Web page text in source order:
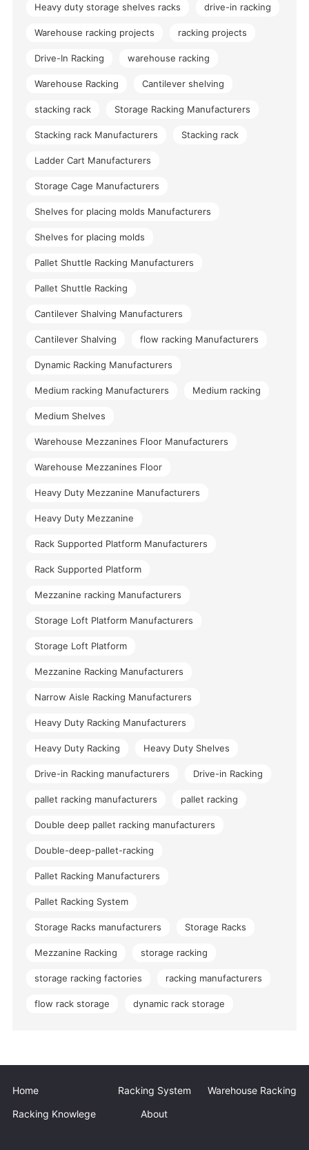
Heavy duty storage shelves racks drive-in racking
Warehouse racking projects racking projects
Drive-In Racking warehouse racking
Warehouse Racking Cantilever shelving
stacking rack Storage Racking Manufacturers
Stacking rack Manufacturers Stacking rack
Ladder Cart Manufacturers
Storage Cage Manufacturers
Shelves for placing molds Manufacturers
Shelves for placing molds
Pallet Shuttle Racking Manufacturers
Pallet Shuttle Racking
Cantilever Shalving Manufacturers
Cantilever Shalving flow racking Manufacturers
Dynamic Racking Manufacturers
Medium racking Manufacturers Medium racking
Medium Shelves
Warehouse Mezzanines Floor Manufacturers
Warehouse Mezzanines Floor
Heavy Duty Mezzanine Manufacturers
Heavy Duty Mezzanine
Rack Supported Platform Manufacturers
Rack Supported Platform
Mezzanine racking Manufacturers
Storage Loft Platform Manufacturers
Storage Loft Platform
Mezzanine Racking Manufacturers
Narrow Aisle Racking Manufacturers
Heavy Duty Racking Manufacturers
Heavy Duty Racking Heavy Duty Shelves
Drive-in Racking manufacturers Drive-in Racking
pallet racking manufacturers pallet racking
Double deep pallet racking manufacturers
Double-deep-pallet-racking
Pallet Racking Manufacturers
Pallet Racking System
Storage Racks manufacturers Storage Racks
Mezzanine Racking storage racking
storage racking factories racking manufacturers
flow rack storage dynamic rack storage
Home Racking System
Warehouse Racking
Racking Knowlege
About